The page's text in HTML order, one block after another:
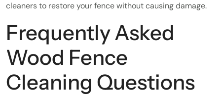
cleaners to restore your fence without causing damage.
Frequently Asked
Wood Fence
Cleaning Questions